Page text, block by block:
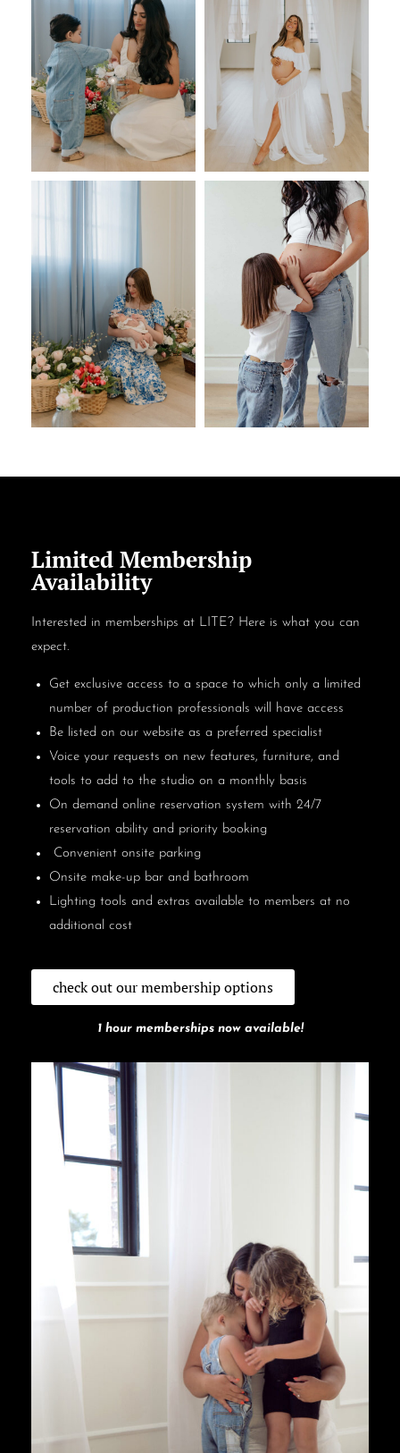
Limited Membership
Availability
Interested in memberships at LITE? Here is what you can
expect.
Get exclusive access to a space to which only a limited
number of production professionals will have access
Be listed on our website as a preferred specialist
Voice your requests on new features, furniture, and
tools to add to the studio on a monthly basis
On demand online reservation system with 24/7
reservation ability and priority booking
Convenient onsite parking
Onsite make-up bar and bathroom
Lighting tools and extras available to members at no
additional cost
check out our membership options
1 hour memberships now available!